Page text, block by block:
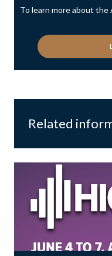
To learn more about
Related